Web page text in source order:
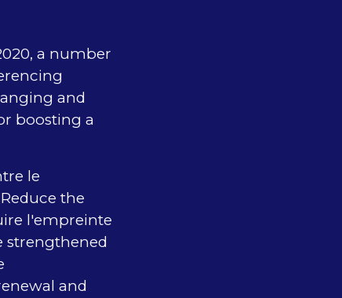
a number
and
boosting a
le
the
l'empreinte
strengthened
and